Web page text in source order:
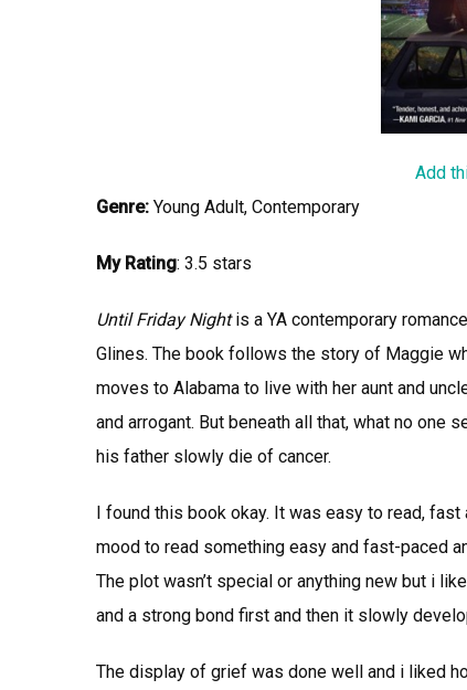
Add
Genre: Young Adult, Contemporary
My Rating: 3.5 stars
Until Friday Nightis a YA contemporary
Glines. The book follows the story of Maggie
moves to Alabama to live with her aunt and
and arrogant. But beneath all that, what no one
his father slowly die of cancer.
I found this book okay. It was easy to read,
mood to read something easy and fast-paced
The plot wasn’t special or anything new but i
and a strong bond first and then it slowly
The display of grief was done well and i liked